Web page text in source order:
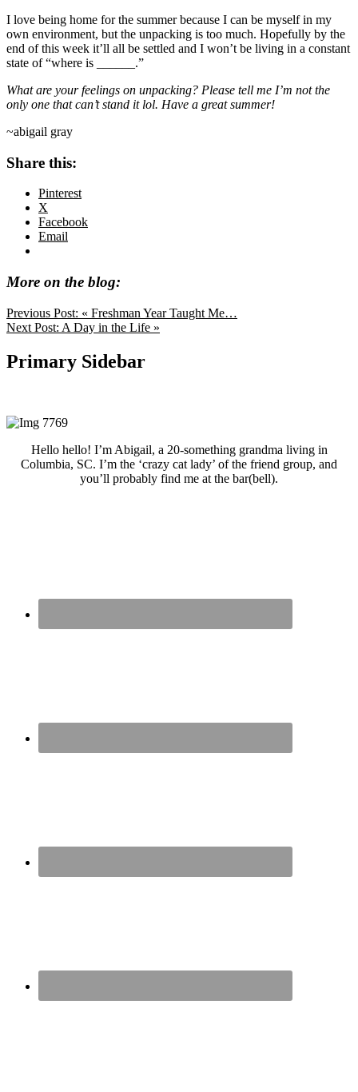
I love being home for the summer because I can be myself in my
own environment, but the unpacking is too much. Hopefully by the
end of this week it’ll all be settled and I won’t be living in a constant
state of “where is ______.”
What are your feelings on unpacking? Please tell me I’m not the
only one that can’t stand it lol. Have a great summer!
~abigail gray
Share this:
Pinterest
X
Facebook
Email
More on the blog:
Previous Post: « Freshman Year Taught Me…
Next Post: A Day in the Life »
Primary Sidebar
Hello hello! I’m Abigail, a 20-something grandma living in
Columbia, SC. I’m the ‘crazy cat lady’ of the friend group, and
you’ll probably find me at the bar(bell).